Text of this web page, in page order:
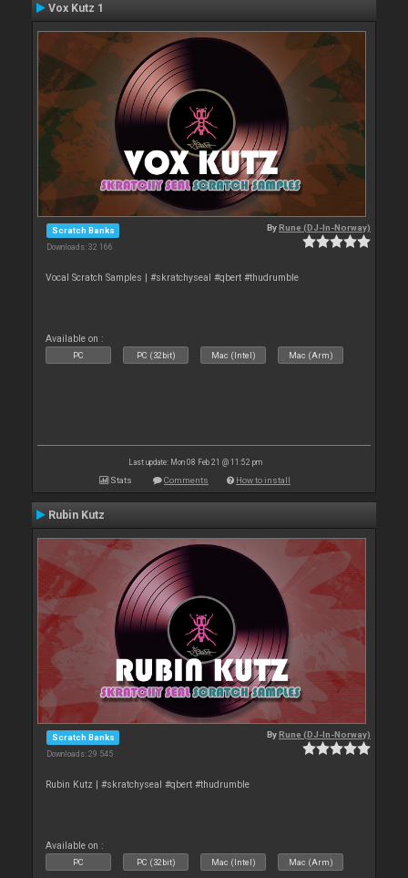
Vox Kutz 1
Scratch Banks
Downloads: 32 166
ByRune (DJ-In-Norway)
Vocal Scratch Samples | #skratchyseal #qbert #thudrumble
Available on :
PC PC (32bit) Mac (Intel) Mac (Arm)
Last update: Mon 08 Feb 21 @ 11:52 pm
Stats Comments How to install
Rubin Kutz
Scratch Banks
Downloads: 29 545
ByRune (DJ-In-Norway)
Rubin Kutz | #skratchyseal #qbert #thudrumble
Available on :
PC PC (32bit) Mac (Intel) Mac (Arm)